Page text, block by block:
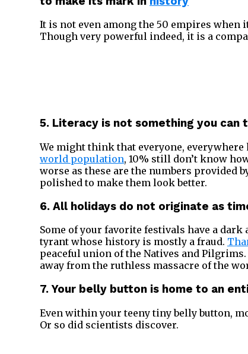
It is not even among the 50 empires
Though very powerful indeed, it is a
5. Literacy is not something you can
We might think that everyone, everywhere
world population, 10% still don’t know
worse as these are the numbers provided
polished to make them look better.
6. All holidays do not originate as
Some of your favorite festivals have a dark
tyrant whose history is mostly a fraud.
peaceful union of the Natives and Pilgrims.
away from the ruthless massacre of the
7. Your belly button is home to an
Even within your teeny tiny belly button,
Or so did scientists discover.